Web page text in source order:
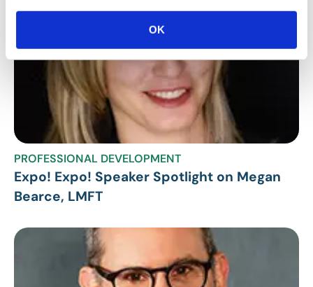
OK
PROFESSIONAL DEVELOPMENT
Expo! Expo! Speaker Spotlight on Megan
Bearce, LMFT